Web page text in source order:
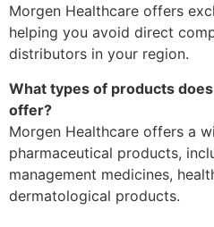
Morgen Healthcare offers
helping you avoid direct
distributors in your region.
What types of products
offer?
Morgen Healthcare offers a
pharmaceutical products,
management medicines,
dermatological products.